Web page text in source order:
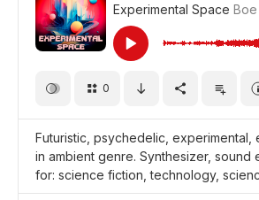
Experimental Space Boe
0
Futuristic, psychedelic, experimental,
in ambient genre. Synthesizer, sound
for: science fiction, technology,